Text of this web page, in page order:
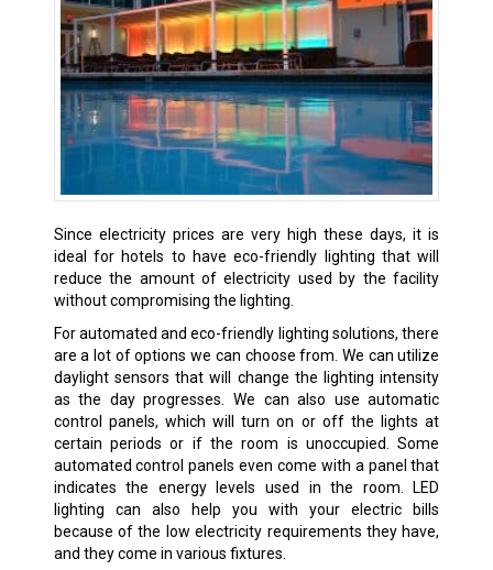
Since electricity prices are very high these days, it is
ideal for hotels to have eco-friendly lighting that will
reduce the amount of electricity used by the facility
without compromising the lighting.
For automated and eco-friendly lighting solutions, there
are a lot of options we can choose from. We can utilize
daylight sensors that will change the lighting intensity
as the day progresses. We can also use automatic
control panels, which will turn on or off the lights at
certain periods or if the room is unoccupied. Some
automated control panels even come with a panel that
indicates the energy levels used in the room. LED
lighting can also help you with your electric bills
because of the low electricity requirements they have,
and they come in various fixtures.